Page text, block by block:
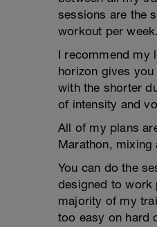
sessions are the
workout per week.
I recommend my
horizon gives
with the shorter
of intensity and
All of my plans
Marathon,
You can do the
designed to work
majority of my
too easy on hard